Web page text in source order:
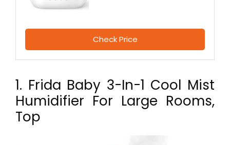
Check Price
1. Frida Baby 3-In-1 Cool Mist
Humidifier For Large Rooms,
Top